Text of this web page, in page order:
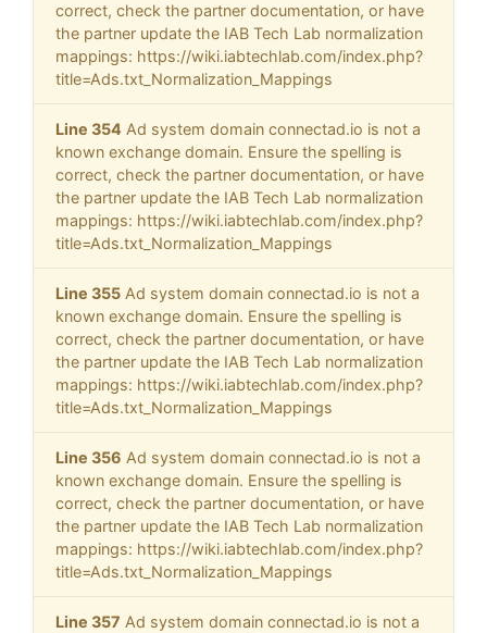
correct, check the partner documentation, or have
the partner update the IAB Tech Lab normalization
mappings: https://wiki.iabtechlab.com/index.php?
title=Ads.txt_Normalization_Mappings
Line 354 Ad system domain connectad.io is not a
known exchange domain. Ensure the spelling is
correct, check the partner documentation, or have
the partner update the IAB Tech Lab normalization
mappings: https://wiki.iabtechlab.com/index.php?
title=Ads.txt_Normalization_Mappings
Line 355 Ad system domain connectad.io is not a
known exchange domain. Ensure the spelling is
correct, check the partner documentation, or have
the partner update the IAB Tech Lab normalization
mappings: https://wiki.iabtechlab.com/index.php?
title=Ads.txt_Normalization_Mappings
Line 356 Ad system domain connectad.io is not a
known exchange domain. Ensure the spelling is
correct, check the partner documentation, or have
the partner update the IAB Tech Lab normalization
mappings: https://wiki.iabtechlab.com/index.php?
title=Ads.txt_Normalization_Mappings
Line 357 Ad system domain connectad.io is not a